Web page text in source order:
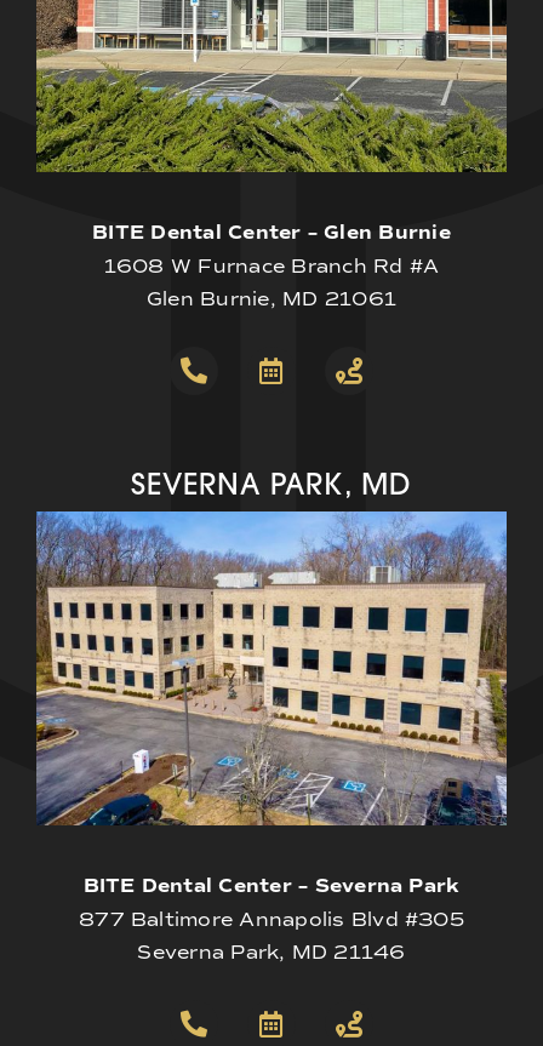
BITE Dental Center – Glen Burnie
1608 W Furnace Branch Rd #A
Glen Burnie, MD 21061
SEVERNA PARK, MD
BITE Dental Center – Severna Park
877 Baltimore Annapolis Blvd #305
Severna Park, MD 21146